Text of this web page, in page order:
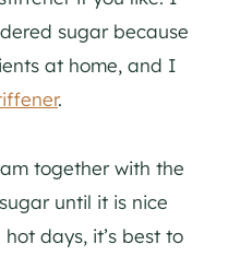
sugar because
at home, and I
.
together with the
until it is nice
days, it’s best to